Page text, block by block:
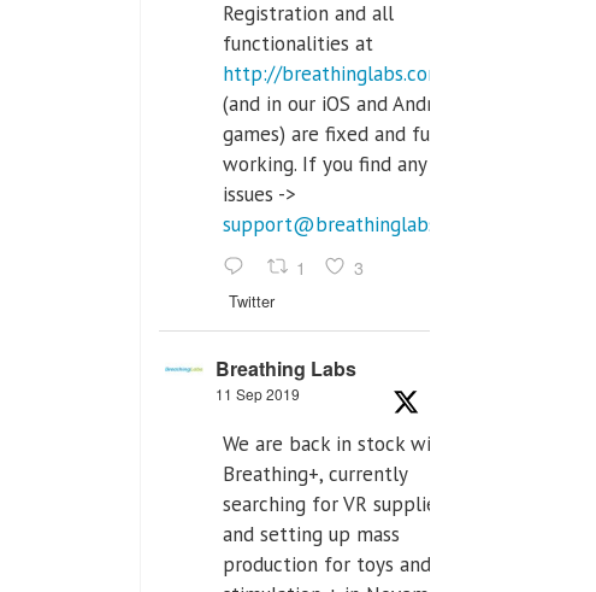
Registration and all
functionalities at
http://breathinglabs.com
(and in our iOS and Android
games) are fixed and fully
working. If you find any
issues ->
support@breathinglabs.com
1 3
Twitter
Breathing Labs
11 Sep 2019
We are back in stock with
Breathing+, currently
searching for VR supplier,
and setting up mass
production for toys and tens